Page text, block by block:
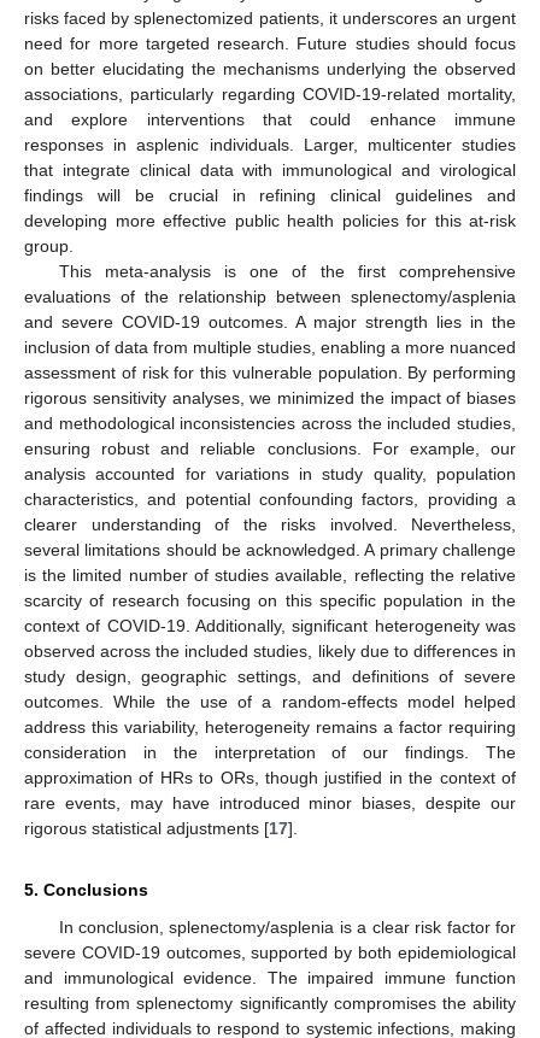
risks faced by splenectomized patients, it underscores an urgent
need for more targeted research. Future studies should focus
on better elucidating the mechanisms underlying the observed
associations, particularly regarding COVID-19-related mortality,
and explore interventions that could enhance immune
responses in asplenic individuals. Larger, multicenter studies
that integrate clinical data with immunological and virological
findings will be crucial in refining clinical guidelines and
developing more effective public health policies for this at-risk
group.
This meta-analysis is one of the first comprehensive
evaluations of the relationship between splenectomy/asplenia
and severe COVID-19 outcomes. A major strength lies in the
inclusion of data from multiple studies, enabling a more nuanced
assessment of risk for this vulnerable population. By performing
rigorous sensitivity analyses, we minimized the impact of biases
and methodological inconsistencies across the included studies,
ensuring robust and reliable conclusions. For example, our
analysis accounted for variations in study quality, population
characteristics, and potential confounding factors, providing a
clearer understanding of the risks involved. Nevertheless,
several limitations should be acknowledged. A primary challenge
is the limited number of studies available, reflecting the relative
scarcity of research focusing on this specific population in the
context of COVID-19. Additionally, significant heterogeneity was
observed across the included studies, likely due to differences in
study design, geographic settings, and definitions of severe
outcomes. While the use of a random-effects model helped
address this variability, heterogeneity remains a factor requiring
consideration in the interpretation of our findings. The
approximation of HRs to ORs, though justified in the context of
rare events, may have introduced minor biases, despite our
rigorous statistical adjustments [17].
5. Conclusions
In conclusion, splenectomy/asplenia is a clear risk factor for
severe COVID-19 outcomes, supported by both epidemiological
and immunological evidence. The impaired immune function
resulting from splenectomy significantly compromises the ability
of affected individuals to respond to systemic infections, making